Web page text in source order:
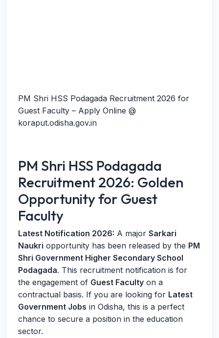
PM Shri HSS Podagada Recruitment 2026 for
Guest Faculty – Apply Online @
koraput.odisha.gov.in
PM Shri HSS Podagada
Recruitment 2026: Golden
Opportunity for Guest
Faculty
Latest Notification 2026: A major Sarkari
Naukri opportunity has been released by the PM
Shri Government Higher Secondary School
Podagada. This recruitment notification is for
the engagement of Guest Faculty on a
contractual basis. If you are looking for Latest
Government Jobs in Odisha, this is a perfect
chance to secure a position in the education
sector.